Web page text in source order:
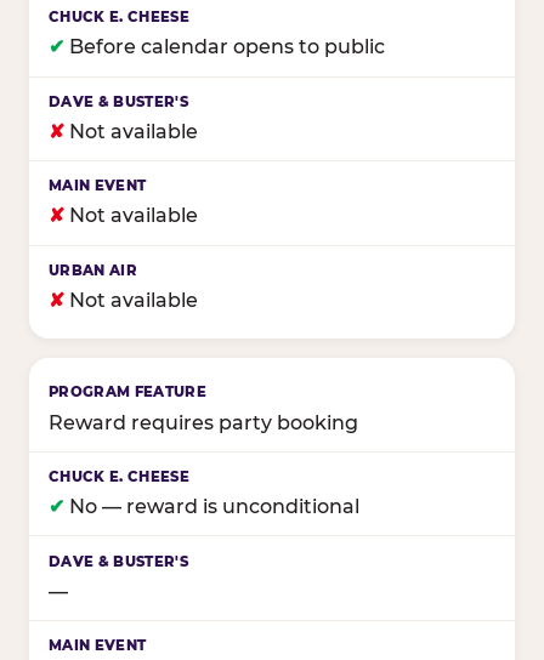
✔ Before calendar opens to public
✘ Not available
✘ Not available
✘ Not available
Reward requires party booking
✔ No — reward is unconditional
—